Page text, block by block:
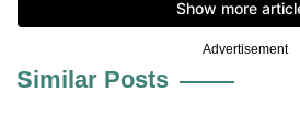
Advertisement
Similar Posts